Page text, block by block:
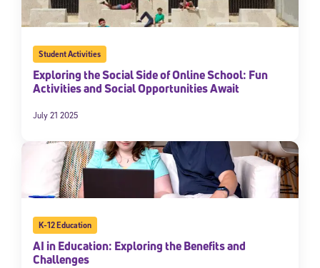
Student Activities
Exploring the Social Side of Online School: Fun
Activities and Social Opportunities Await
July 21 2025
K-12 Education
AI in Education: Exploring the Benefits and
Challenges